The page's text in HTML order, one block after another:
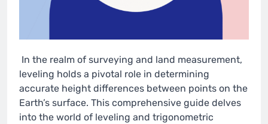
In the realm of surveying and land measurement,
leveling holds a pivotal role in determining
accurate height differences between points on the
Earth’s surface. This comprehensive guide delves
into the world of leveling and trigonometric